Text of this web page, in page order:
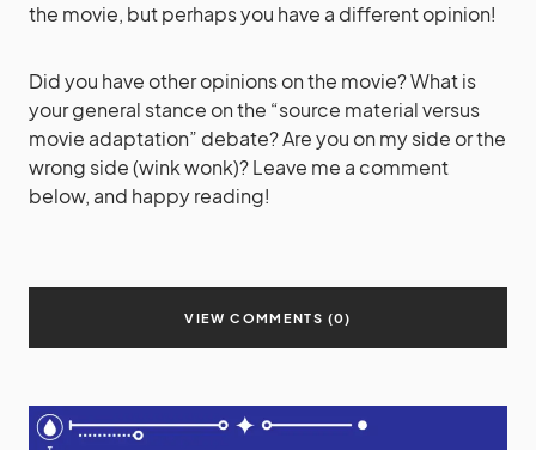
the movie, but perhaps you have a different opinion!
Did you have other opinions on the movie? What is
your general stance on the “source material versus
movie adaptation” debate? Are you on my side or the
wrong side (wink wonk)? Leave me a comment
below, and happy reading!
VIEW COMMENTS (0)